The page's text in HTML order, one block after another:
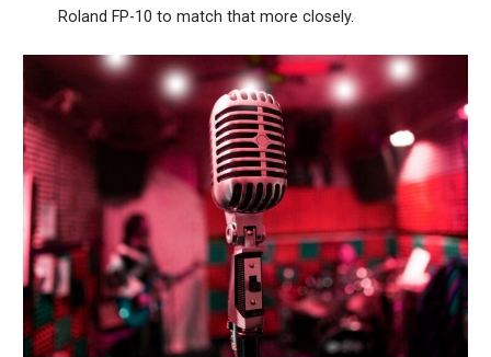
Roland FP-10 to match that more closely.